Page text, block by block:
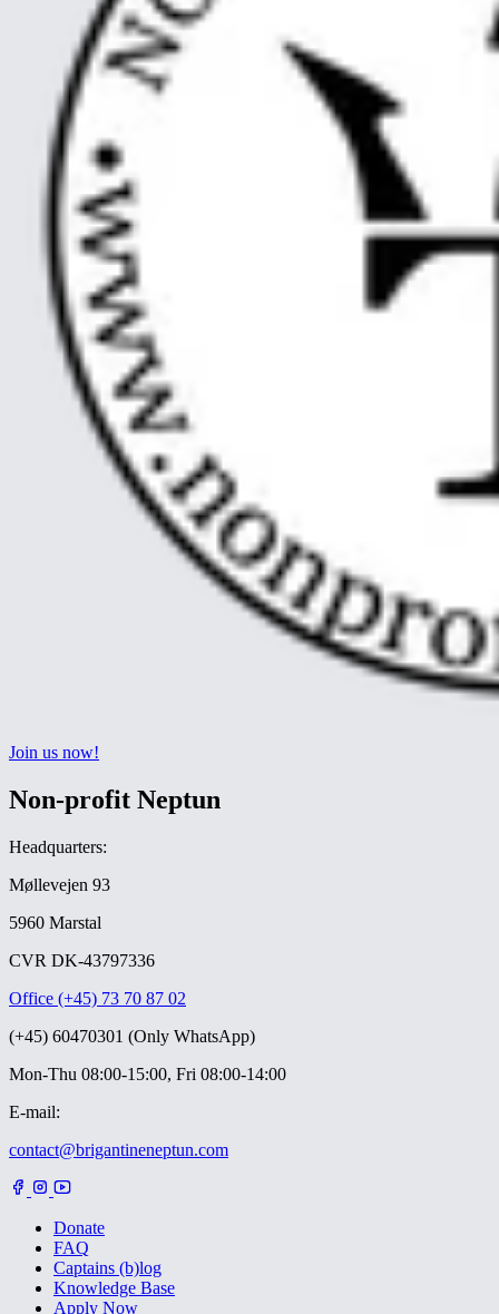
Join us now!
Non-profit Neptun
Headquarters:
Møllevejen 93
5960 Marstal
CVR DK-43797336
Office (+45) 73 70 87 02
(+45) 60470301 (Only WhatsApp)
Mon-Thu 08:00-15:00, Fri 08:00-14:00
E-mail:
contact@brigantineneptun.com
Donate
FAQ
Captains (b)log
Knowledge Base
Apply Now